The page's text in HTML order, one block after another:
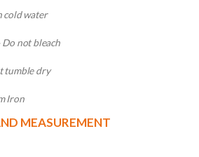
cold water
not bleach
tumble dry
Iron
MEASUREMENT